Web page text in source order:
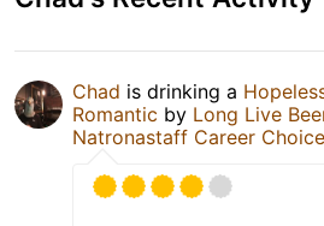
Chad is drinking a
Romantic by Long Live
Natronastaff Career